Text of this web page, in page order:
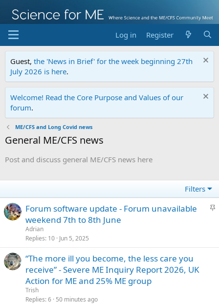
Log in Register
Guest, the 'News in Brief' for the week beginning 27th
July 2026 is here.
Welcome! Read the Core Purpose and Values of our
forum.
ME/CFS and Long Covid news
General ME/CFS news
Post and discuss general ME/CFS news here
Filters
S
k
Forum software update - Forum unavailable
weekend 7th to 8th June
Adrian
Replies 10 Jun 5, 2025
“The more ill you become, the less care you
receive” - Severe ME Inquiry Report 2026, UK
Action for ME and 25% ME group
Trish
Replies 6 50 minutes ago